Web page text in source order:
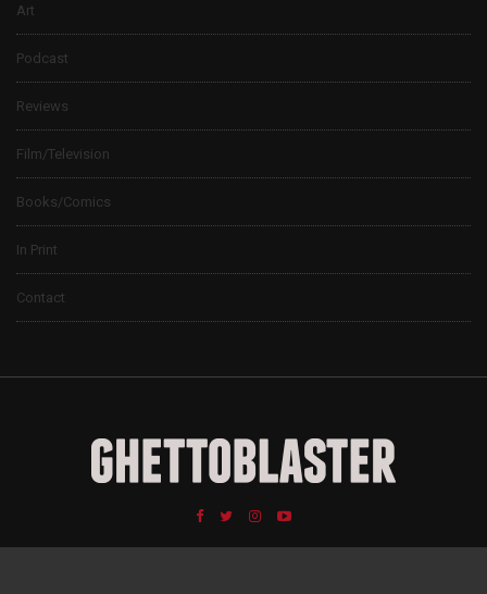
Art
Podcast
Reviews
Film/Television
Books/Comics
In Print
Contact